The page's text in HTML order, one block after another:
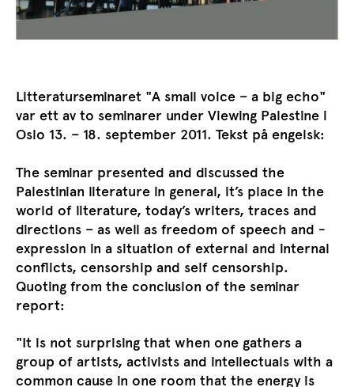
Litteraturseminaret "A small voice – a big echo"
var ett av to seminarer under Viewing Palestine i
Oslo 13. – 18. september 2011. Tekst på engelsk:
The seminar presented and discussed the
Palestinian literature in general, it’s place in the
world of literature, today’s writers, traces and
directions – as well as freedom of speech and -
expression in a situation of external and internal
conflicts, censorship and self censorship.
Quoting from the conclusion of the seminar
report:
"It is not surprising that when one gathers a
group of artists, activists and intellectuals with a
common cause in one room that the energy is